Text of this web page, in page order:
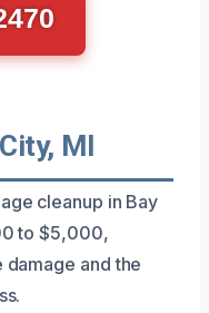
MI
cleanup in Bay
to $5,000,
and the